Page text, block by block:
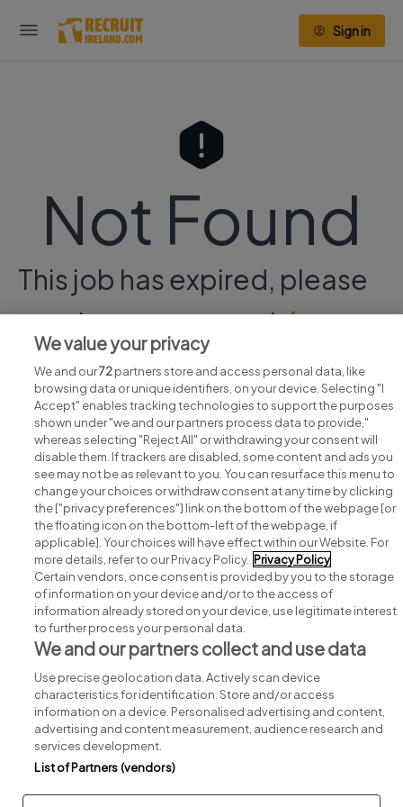
Sign in
Not Found
This job has expired, please
continue your searchhere.
Search for jobs
Post a job
Advice centre
Executive jobs
Part of group.
Privacy Legal Cookies Cookie Settings Sitemap
We value your privacy
We and our72partners store and access personal data, like
browsing data or unique identifiers, on your device. Selecting "I
Accept" enables tracking technologies to support the purposes
shown under "we and our partners process data to provide,"
whereas selecting "Reject All" or withdrawing your consent will
disable them. If trackers are disabled, some content and ads you
see may not be as relevant to you. You can resurface this menu to
change your choices or withdraw consent at any time by clicking
the ["privacy preferences"] link on the bottom of the webpage [or
the floating icon on the bottom-left of the webpage, if
applicable]. Your choices will have effect within our Website. For
more details, refer to our Privacy Policy. Privacy Policy
Certain vendors, once consent is provided by you to the storage
of information on your device and/or to the access of
information already stored on your device, use legitimate interest
to further process your personal data.
We and our partners collect and use data
Use precise geolocation data. Actively scan device
characteristics for identification. Store and/or access
information on a device. Personalised advertising and content,
advertising and content measurement, audience research and
services development.
List of Partners (vendors)